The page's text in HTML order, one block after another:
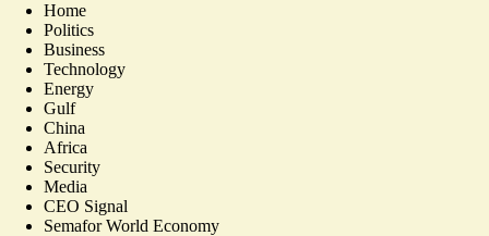
Home
Politics
Business
Technology
Energy
Gulf
China
Africa
Security
Media
CEO Signal
Semafor World Economy